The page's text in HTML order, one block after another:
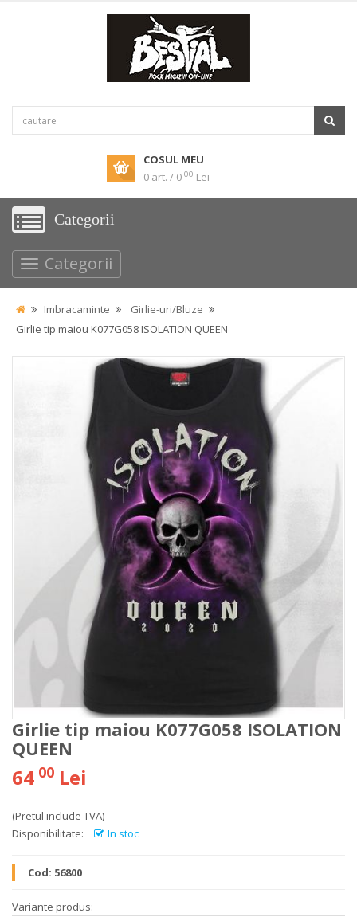
COSUL MEU
0 art. / 0 00 Lei
Categorii
Categorii
Imbracaminte
Girlie-uri/Bluze
Girlie tip maiou K077G058 ISOLATION QUEEN
Girlie tip maiou K077G058 ISOLATION
QUEEN
64 00 Lei
(Pretul include TVA)
Disponibilitate:
In stoc
Cod: 56800
Variante produs: